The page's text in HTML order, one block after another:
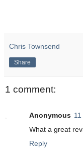
Chris Townsend
Share
1 comment:
Anonymous
What a great
Reply